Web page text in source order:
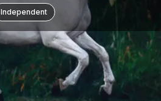
Independent